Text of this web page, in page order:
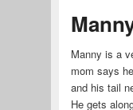
Manny is a
mom says
and his tail
He gets